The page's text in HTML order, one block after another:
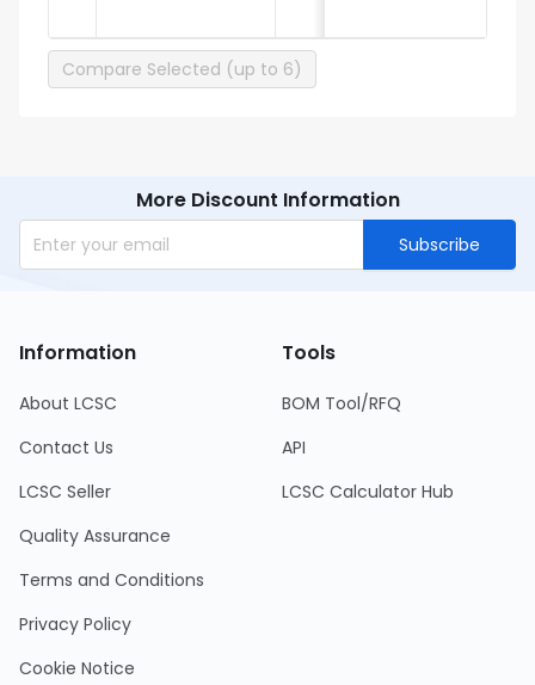
Compare Selected (up to 6)
More Discount Information
Subscribe
Information
About LCSC
Contact Us
LCSC Seller
Quality Assurance
Terms and Conditions
Privacy Policy
Cookie Notice
Tools
BOM Tool/RFQ
API
LCSC Calculator Hub